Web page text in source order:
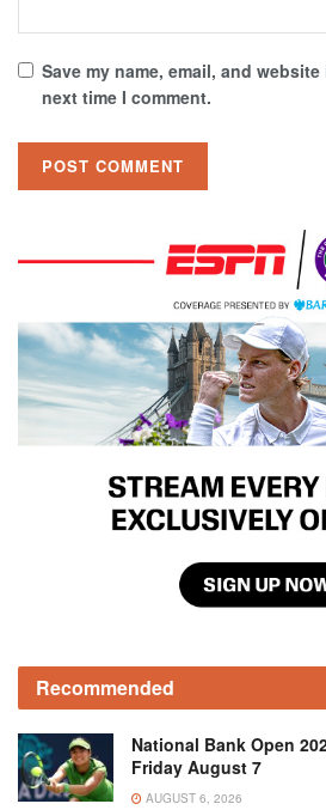
Save my name, email, and
next time I comment.
Recommended
National Bank Open
Friday August 7
AUGUST 6, 2026